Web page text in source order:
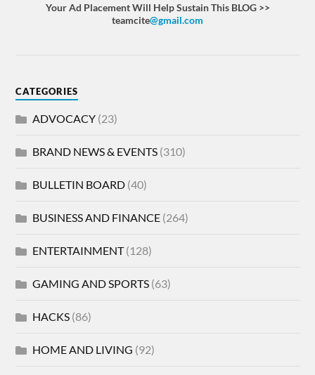
Your Ad Placement Will Help Sustain This BLOG >>
teamcite@gmail.com
CATEGORIES
ADVOCACY (23)
BRAND NEWS & EVENTS (310)
BULLETIN BOARD (40)
BUSINESS AND FINANCE (264)
ENTERTAINMENT(128)
GAMING AND SPORTS (63)
HACKS (86)
HOME AND LIVING (92)